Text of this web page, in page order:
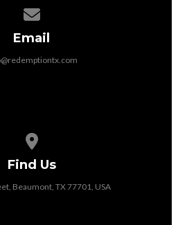
Email
Find Us
Beaumont, TX 77701, USA